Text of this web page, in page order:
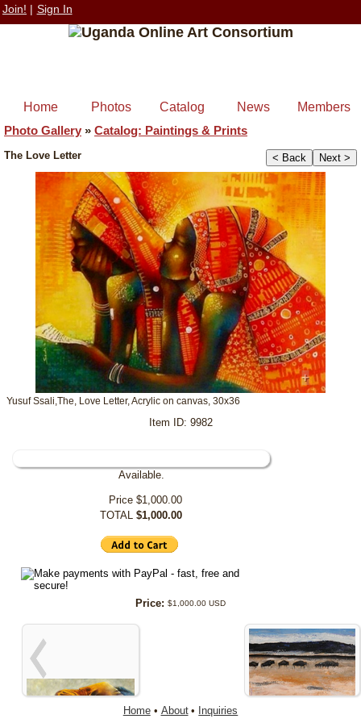
Join! | Sign In
Home Photos Catalog News
Members
Photo Gallery » Catalog: Paintings & Prints
< Back Next >
The Love Letter
+
Yusuf Ssali,The, Love Letter, Acrylic on canvas, 30x36
Item ID: 9982
Price: $1,000.00 USD
Available.
Price $1,000.00
TOTAL $1,000.00
Home • About • Inquiries